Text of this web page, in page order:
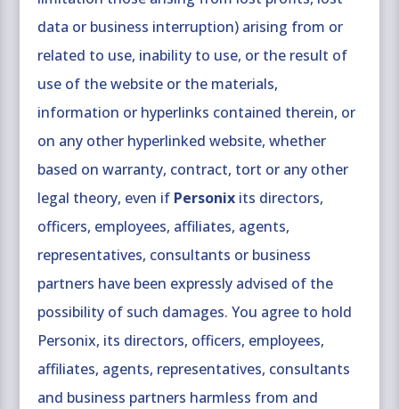
data or business interruption) arising from or
related to use, inability to use, or the result of
use of the website or the materials,
information or hyperlinks contained therein, or
on any other hyperlinked website, whether
based on warranty, contract, tort or any other
legal theory, even if Personix its directors,
officers, employees, affiliates, agents,
representatives, consultants or business
partners have been expressly advised of the
possibility of such damages. You agree to hold
Personix, its directors, officers, employees,
affiliates, agents, representatives, consultants
and business partners harmless from and